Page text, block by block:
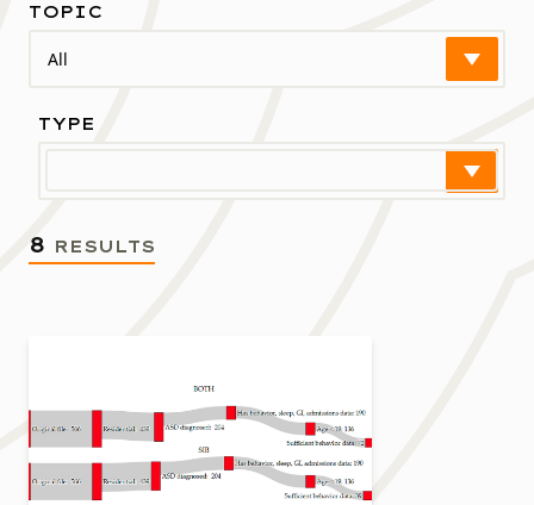
TOPIC
Select
TYPE
Select
8 RESULTS